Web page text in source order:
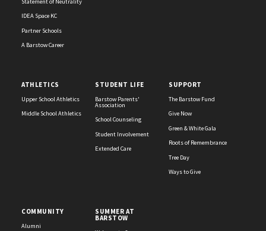
IDEA Space KC
Partner Schools
A Barstow Career
ATHLETICS
Upper School Athletics
Middle School Athletics
STUDENT LIFE
Barstow Parents'
Association
School Counseling
Student Involvement
Extended Care
SUPPORT
The Barstow Fund
Give Now
Green & White Gala
Roots of Remembrance
Tree Day
Ways to Give
COMMUNITY
Alumni
SUMMER AT
BARSTOW